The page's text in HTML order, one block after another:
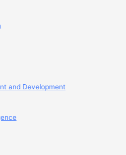
and Development